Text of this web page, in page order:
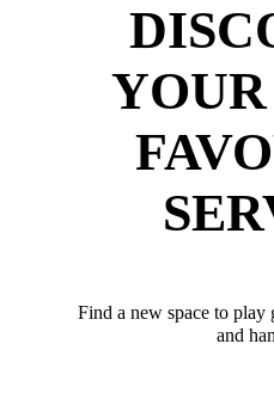
Find a new space to
and